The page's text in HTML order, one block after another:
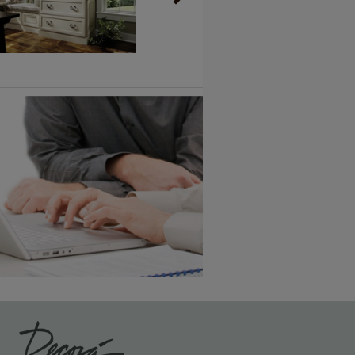
Vintage Plus
An aggressively burnished sand
through technique applied to
corners and raised profiles,
exposing the underlying wood.